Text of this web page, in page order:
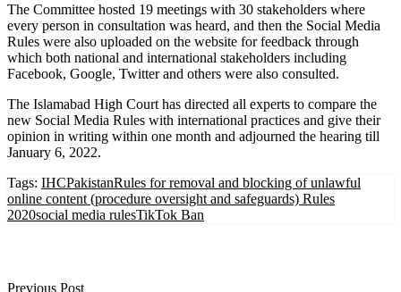
The Committee hosted 19 meetings with 30 stakeholders where
every person in consultation was heard, and then the Social Media
Rules were also uploaded on the website for feedback through
which both national and international stakeholders including
Facebook, Google, Twitter and others were also consulted.
The Islamabad High Court has directed all experts to compare the
new Social Media Rules with international practices and give their
opinion in writing within one month and adjourned the hearing till
January 6, 2022.
Tags: IHCPakistanRules for removal and blocking of unlawful
online content (procedure oversight and safeguards) Rules
2020social media rulesTikTok Ban
Previous Post